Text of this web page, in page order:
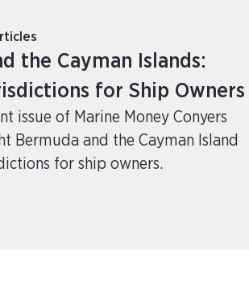
the Cayman Islands:
for Ship Owners
issue of Marine Money Conyers
Bermuda and the Cayman Island
for ship owners.